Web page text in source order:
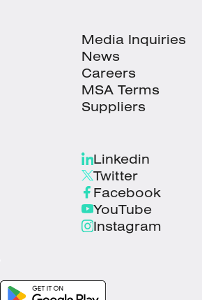
Media Inquiries
News
Careers
MSA Terms
Suppliers
Linkedin
Twitter
Facebook
YouTube
Instagram